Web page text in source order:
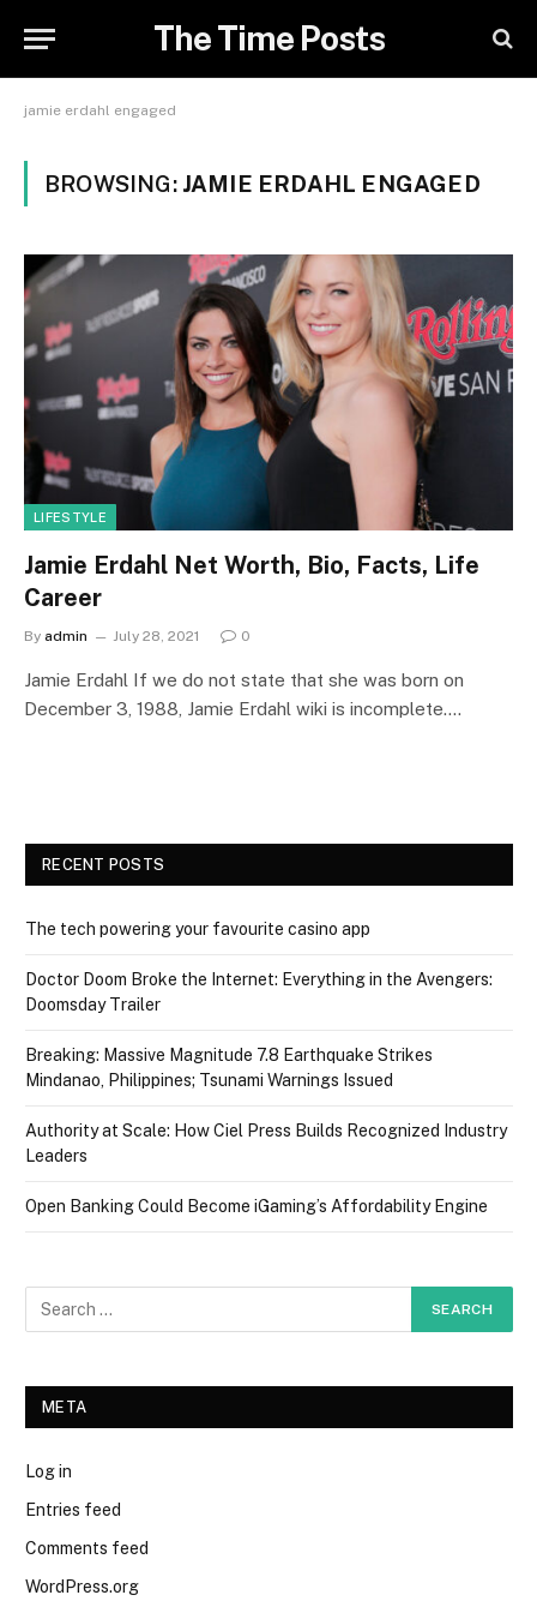
The Time Posts
jamie erdahl engaged
BROWSING: JAMIE ERDAHL ENGAGED
LIFESTYLE
Jamie Erdahl Net Worth, Bio, Facts, Life
Career
By admin July 28, 2021 0
Jamie Erdahl If we do not state that she was born on
December 3, 1988, Jamie Erdahl wiki is incomplete.…
RECENT POSTS
The tech powering your favourite casino app
Doctor Doom Broke the Internet: Everything in the Avengers:
Doomsday Trailer
Breaking: Massive Magnitude 7.8 Earthquake Strikes
Mindanao, Philippines; Tsunami Warnings Issued
Authority at Scale: How Ciel Press Builds Recognized Industry
Leaders
Open Banking Could Become iGaming’s Affordability Engine
META
Log in
Entries feed
Comments feed
WordPress.org